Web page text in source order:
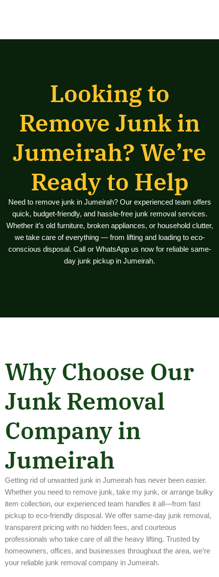
Looking to
Remove Junk in
Jumeirah? We’re
Ready to Help
Need to remove junk in Jumeirah? Our experienced team offers
quick, budget-friendly, and hassle-free junk removal services.
Whether it’s old furniture, broken appliances, or household clutter,
we take care of everything — from lifting and loading to eco-
conscious disposal. Call or WhatsApp us now for reliable same-
day junk pickup in Jumeirah.
Why Choose Our
Junk Removal
Company in
Jumeirah
Getting rid of unwanted junk in Jumeirah has never been easier.
Whether you need to remove junk, take my junk, or arrange bulky
item collection, our experienced team handles it all—from fast
pickup to eco-friendly disposal. We offer same-day junk removal,
transparent pricing with no hidden fees, and courteous
professionals who take care of all the heavy lifting. Trusted by
homeowners, offices, and businesses throughout the area, we’re
your reliable junk removal company in Jumeirah.